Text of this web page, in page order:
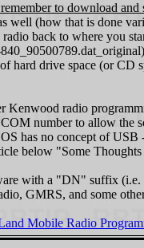
to download
well (how that is done
back to where you
hard drive space (or CD
Kenwood radio
number to allow the
has no concept of
below "Some
with a "DN" suffix
GMRS, and some
Mobile Radio